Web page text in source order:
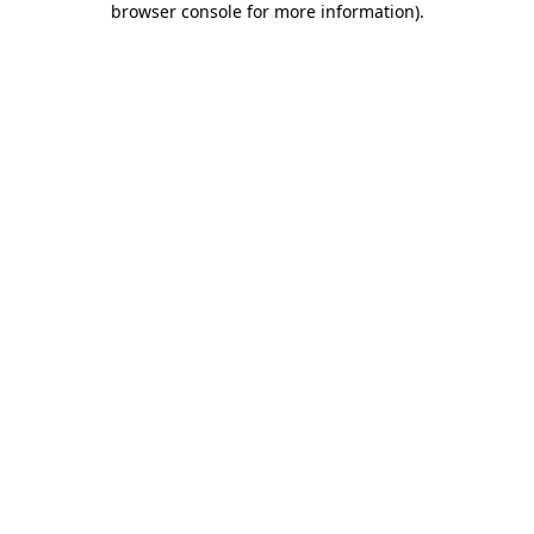
browser console for more information).